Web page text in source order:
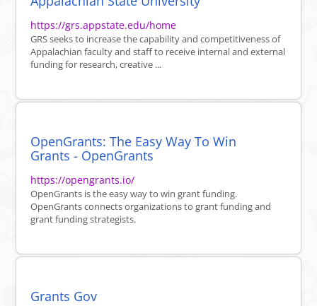
https://grs.appstate.edu/home
GRS seeks to increase the capability and competitiveness of
Appalachian faculty and staff to receive internal and external
funding for research, creative ...
OpenGrants: The Easy Way To Win
Grants - OpenGrants
https://opengrants.io/
OpenGrants is the easy way to win grant funding.
OpenGrants connects organizations to grant funding and
grant funding strategists.
Grants Gov